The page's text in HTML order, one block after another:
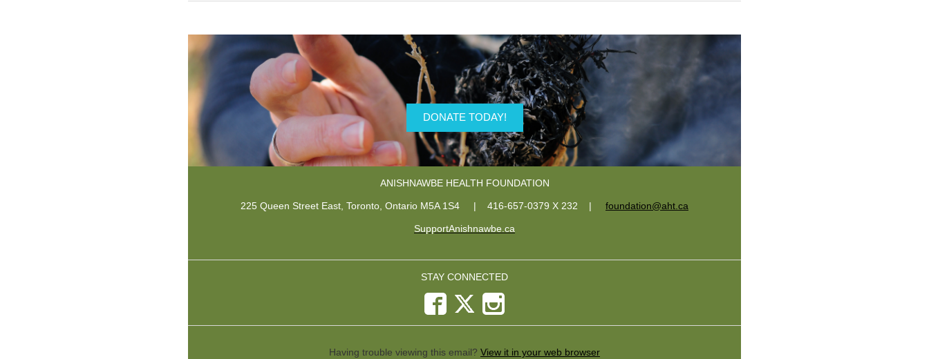
DONATE TODAY!
ANISHNAWBE HEALTH FOUNDATION
225 Queen Street East, Toronto, Ontario M5A 1S4 | 416-657-0379 X 232 | foundation@aht.ca
SupportAnishnawbe.ca
STAY CONNECTED
Having trouble viewing this email? View it in your web browser